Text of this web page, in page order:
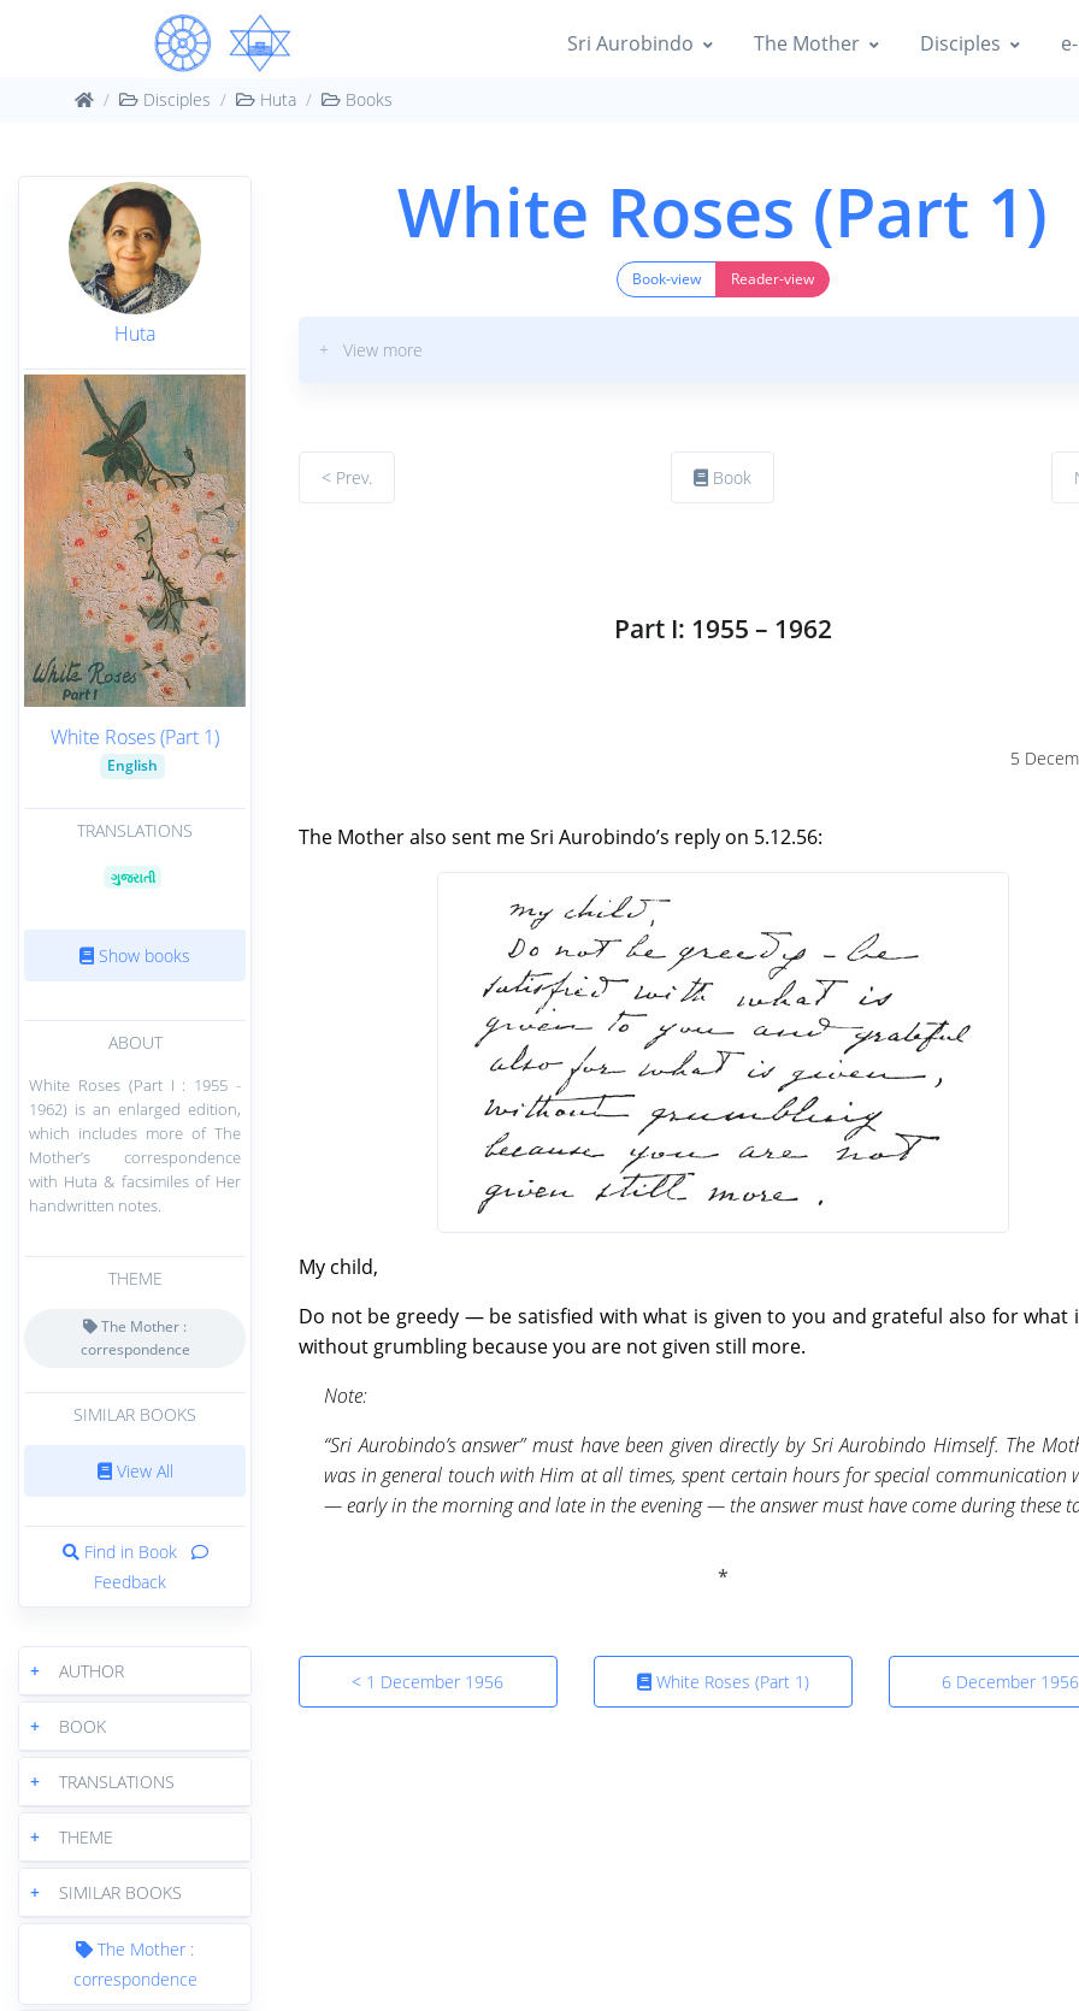
Sri Aurobindo The Mother Disciples
Disciples Huta Books
Huta
White Roses (Part 1)
English
TRANSLATIONS
ગુજરાતી
Show books
ABOUT
White Roses (Part I : 1955 -
1962) is an enlarged edition,
which includes more of The
Mother’s correspondence
with Huta & facsimiles of Her
handwritten notes.
THEME
The Mother :
correspondence
SIMILAR BOOKS
View All
Find in Book
Feedback
+ AUTHOR
+ BOOK
+ TRANSLATIONS
+ THEME
+ SIMILAR BOOKS
The Mother :
correspondence
White Roses (Part 1)
Book-view Reader-view
+ View more
< Prev. Book
Part I: 1955 – 1962
5
The Mother also sent me Sri Aurobindo’s reply on 5.12.56:
My child,
Do not be greedy — be satisfied with what is given to you and grateful also for what
without grumbling because you are not given still more.
Note:
“Sri Aurobindo’s answer” must have been given directly by Sri Aurobindo Himself. The
was in general touch with Him at all times, spent certain hours for special communication
— early in the morning and late in the evening — the answer must have come during these
< 1 December 1956 White Roses (Part 1) 6 December